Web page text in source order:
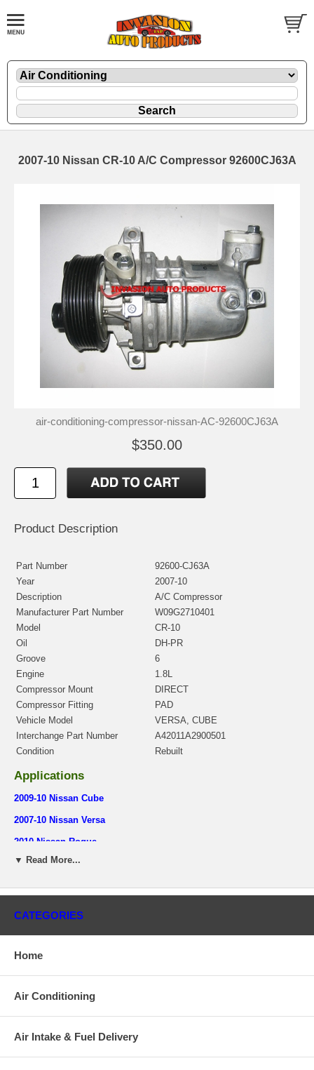
2007-10 Nissan CR-10 A/C Compressor 92600CJ63A
air-conditioning-compressor-nissan-AC-92600CJ63A
$350.00
Product Description
Part Number
92600-CJ63A
Year
2007-10
Description
A/C Compressor
Manufacturer Part Number
W09G2710401
Model
CR-10
Oil
DH-PR
Groove
6
Engine
1.8L
Compressor Mount
DIRECT
Compressor Fitting
PAD
Vehicle Model
VERSA, CUBE
Interchange Part Number
A42011A2900501
Condition
Rebuilt
Applications
2009-10 Nissan Cube
2007-10 Nissan Versa
2010 Nissan Rogue
Core Charge
There is a $50.00 core charge which has been included in the
original part, we will not refund the core charge. You will be
your old re-build able core is received.
Warranty
▼ Read More...
CATEGORIES
Home
Air Conditioning
Air Intake & Fuel Delivery